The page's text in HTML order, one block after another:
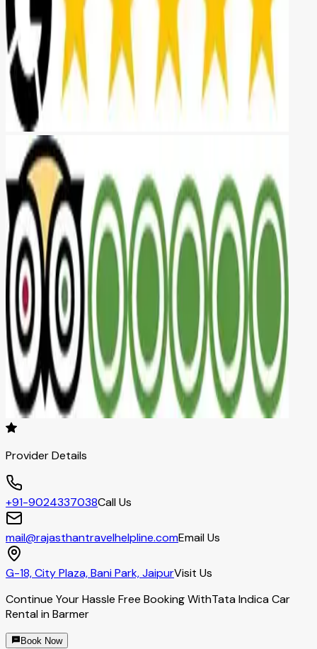
Provider Details
+91-9024337038Call Us
mail@rajasthantravelhelpline.comEmail Us
G-18, City Plaza, Bani Park, JaipurVisit Us
Continue Your Hassle Free Booking WithTata Indica Car
Rental in Barmer
Book Now